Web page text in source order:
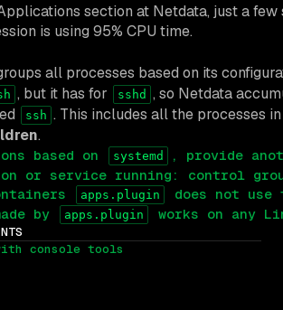
section at Netdata, just a
is using 95% CPU time.
all processes based on its
, but it has for sshd , so Netdata
ssh . This includes all the processes
.
based on systemd
, provide
or service running: control
apps.plugin
does not use
by
apps.plugin works on any
console tools